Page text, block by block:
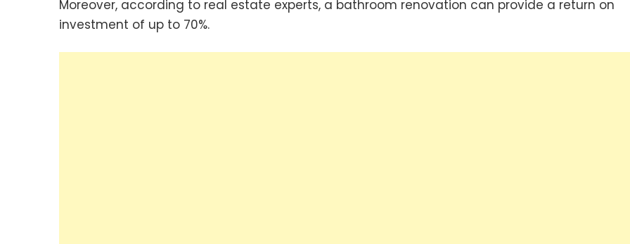
Moreover, according to real estate experts, a bathroom renovation can provide a return on
investment of up to 70%.